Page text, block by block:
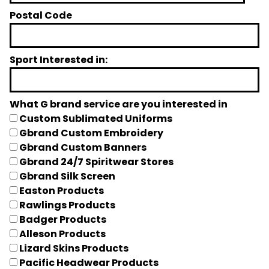
Postal Code
Sport Interested in:
What G brand service are you interested in
Custom Sublimated Uniforms
Gbrand Custom Embroidery
Gbrand Custom Banners
Gbrand 24/7 Spiritwear Stores
Gbrand Silk Screen
Easton Products
Rawlings Products
Badger Products
Alleson Products
Lizard Skins Products
Pacific Headwear Products